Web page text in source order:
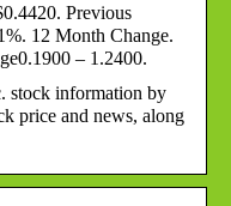
Previous
12 Month Change.
– 1.2400.
stock information by
price and news, along